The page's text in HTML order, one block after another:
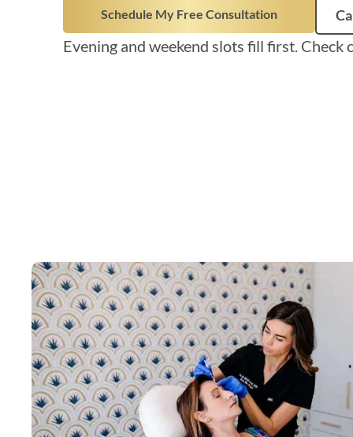
Schedule My Free Consultation
Evening and weekend slots fill first.